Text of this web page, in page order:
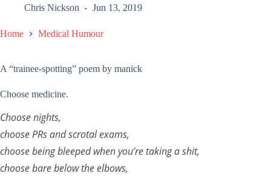
Chris Nickson Jun 13, 2019
Home Medical Humour
A “trainee-spotting” poem by manick
Choose medicine.
Choose nights,
choose PRs and scrotal exams,
choose being bleeped when you’re taking a shit,
choose bare below the elbows,